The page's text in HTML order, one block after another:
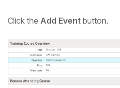
Click the Add Event button.